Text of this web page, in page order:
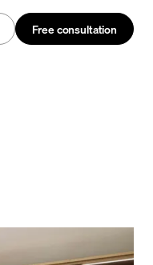
Free consultation